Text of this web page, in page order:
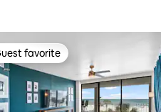
guest favorite
favorite